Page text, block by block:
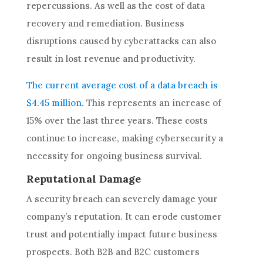
repercussions. As well as the cost of data
recovery and remediation. Business
disruptions caused by cyberattacks can also
result in lost revenue and productivity.
The current average cost of a data breach is
$4.45 million. This represents an increase of
15% over the last three years. These costs
continue to increase, making cybersecurity a
necessity for ongoing business survival.
Reputational Damage
A security breach can severely damage your
company’s reputation. It can erode customer
trust and potentially impact future business
prospects. Both B2B and B2C customers